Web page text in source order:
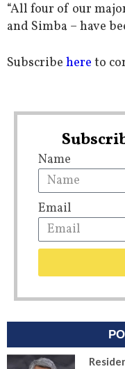
“All four of our
and Simba – have
Subscribe here to
Name
Email